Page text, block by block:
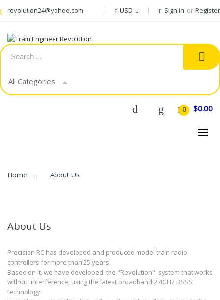
revolution24@yahoo.com USD Sign in or Register
All Categories
0 $0.00
Home About Us
About Us
Precision RC has developed and produced model train radio
controllers for more than 25 years.
Based on it, we have developed the "Revolution" system that works
without interference, using the latest broadband 2.4GHz DSSS
technology.